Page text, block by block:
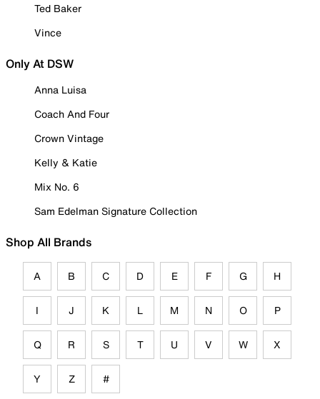
Ted Baker
Vince
Only At DSW
Anna Luisa
Coach And Four
Crown Vintage
Kelly & Katie
Mix No. 6
Sam Edelman Signature Collection
Shop All Brands
A B C D E F G H
I J K L M N O P
Q R S T U V W X
Y Z #